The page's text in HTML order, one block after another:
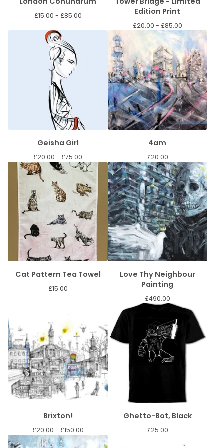
£15.00 - £85.00
Edition Print
£20.00 - £85.00
Geisha Girl
£20.00 - £75.00
4am
£20.00
Cat Pattern Tea Towel
£15.00
Love Thy Neighbour
Painting
£490.00
Brixton!
£20.00 - £150.00
Ghetto-Bot, Black
£25.00